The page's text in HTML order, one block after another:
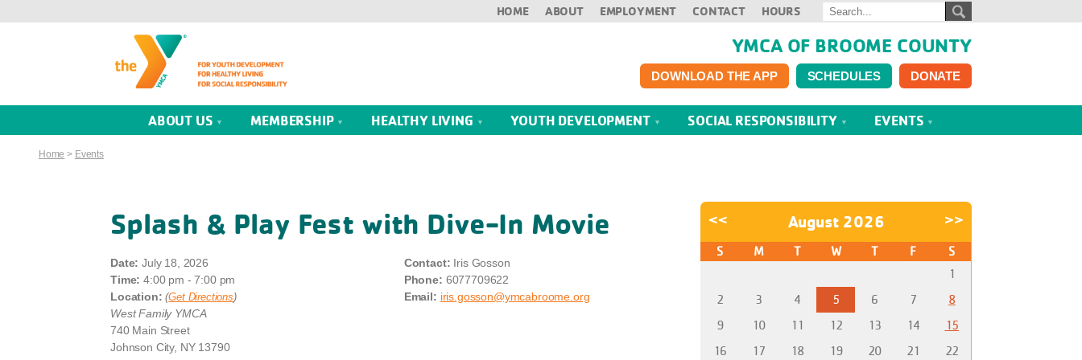
HOME ABOUT EMPLOYMENT CONTACT HOURS
YMCA OF BROOME COUNTY
DOWNLOAD THE APP SCHEDULES DONATE
ABOUT US MEMBERSHIP HEALTHY LIVING YOUTH DEVELOPMENT SOCIAL RESPONSIBILITY EVENTS
Home > Events
Splash & Play Fest with Dive-In Movie
Date: July 18, 2026
Time: 4:00 pm - 7:00 pm
Location: (Get Directions)
West Family YMCA
740 Main Street
Johnson City, NY 13790
Contact: Iris Gosson
Phone: 6077709622
Email: iris.gosson@ymcabroome.org
<< August 2026 >>
S M T W T F
S
1
2
3 4 5 6 7
8
9
10 11 12 13 14
15
16
17 18 19 20 21 22